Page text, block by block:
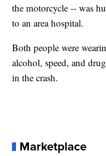
the motorcycle -- was
to an area hospital.
Both people were
alcohol, speed, and
in the crash.
Marketplace